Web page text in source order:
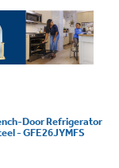
Door Refrigerator
- GFE26JYMFS